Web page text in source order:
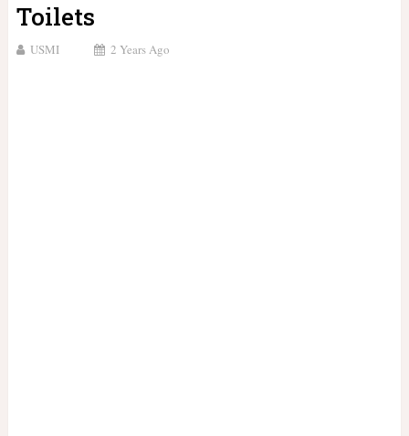
Toilets
USMI 2 Years Ago